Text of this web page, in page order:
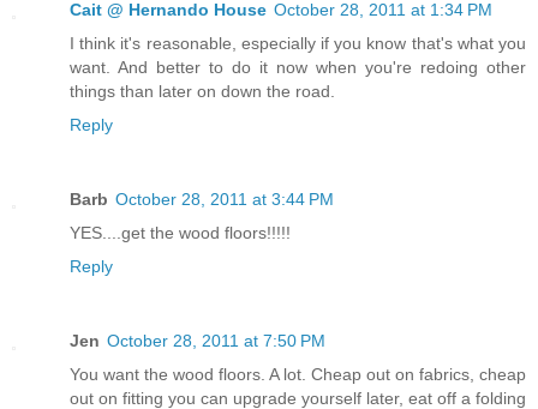
Cait @ Hernando House October 28, 2011 at 1:34 PM
I think it's reasonable, especially if you know that's what you
want. And better to do it now when you're redoing other
things than later on down the road.
Reply
Barb October 28, 2011 at 3:44 PM
YES....get the wood floors!!!!!
Reply
Jen October 28, 2011 at 7:50 PM
You want the wood floors. A lot. Cheap out on fabrics, cheap
out on fitting you can upgrade yourself later, eat off a folding